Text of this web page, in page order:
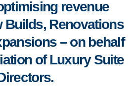
revenue
Builds, Renovations
– on behalf
of Luxury Suite